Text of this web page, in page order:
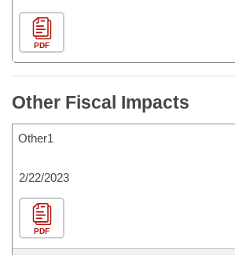
PDF
Other Fiscal Impacts
Other1
2/22/2023
PDF